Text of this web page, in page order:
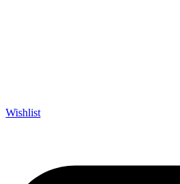
Wishlist